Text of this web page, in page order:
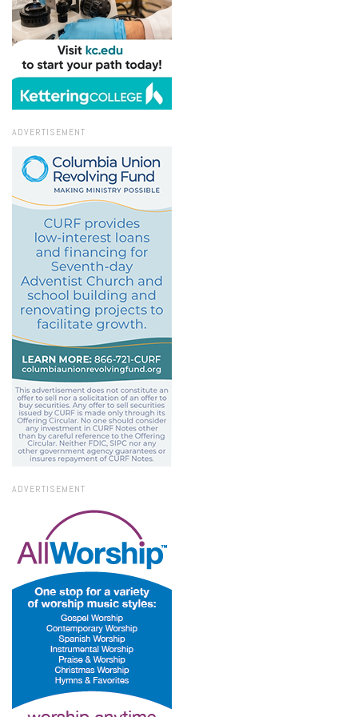
ADVERTISEMENT
ADVERTISEMENT